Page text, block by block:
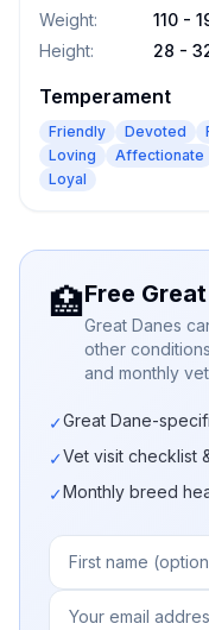
Weight:
110 -
Height: 28 -
Temperament
Friendly Devoted
Loving
Affectionate
Loyal
🏥Free
Great Danes
other
and monthly
✓Great Dane-
✓Vet visit checklist
✓Monthly breed